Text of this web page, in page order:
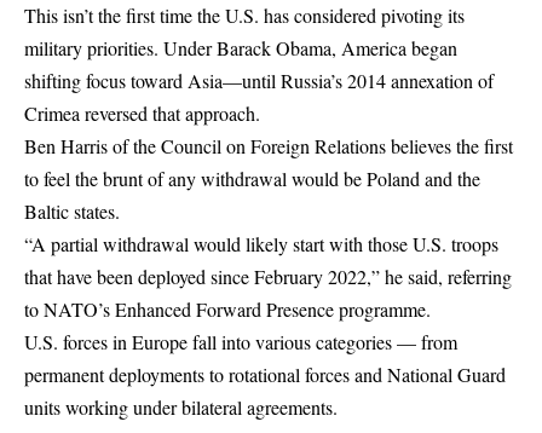
This isn’t the first time the U.S. has considered pivoting its
military priorities. Under Barack Obama, America began
shifting focus toward Asia—until Russia’s 2014 annexation of
Crimea reversed that approach.
Ben Harris of the Council on Foreign Relations believes the first
to feel the brunt of any withdrawal would be Poland and the
Baltic states.
“A partial withdrawal would likely start with those U.S. troops
that have been deployed since February 2022,” he said, referring
to NATO’s Enhanced Forward Presence programme.
U.S. forces in Europe fall into various categories — from
permanent deployments to rotational forces and National Guard
units working under bilateral agreements.